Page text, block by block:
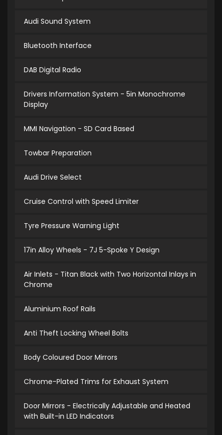
Audi Sound System
Bluetooth Interface
DAB Digital Radio
Drivers Information System - 5in Monochrome
Display
MMI Navigation - SD Card Based
Towbar Preparation
Audi Drive Select
Cruise Control with Speed Limiter
Tyre Pressure Warning Light
17in Alloy Wheels - 7J 5-Spoke Y Design
Air Inlets - Titan Black with Two Horizontal Inlays in
Chrome
Aluminium Roof Rails
Anti Theft Locking Wheel Bolts
Body Coloured Door Mirrors
Chrome-Plated Trims for Exhaust System
Door Mirrors - Electrically Adjustable and Heated
with Built-in LED Indicators